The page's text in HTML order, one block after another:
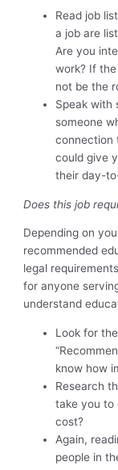
Read job
a job are
Are you
work? If
not be the
Speak with
someone
connection
could give
their day-
Does this job
Depending on
recommended
legal
for anyone
understand
Look for
know how
Research
take you to
cost?
Again,
people in